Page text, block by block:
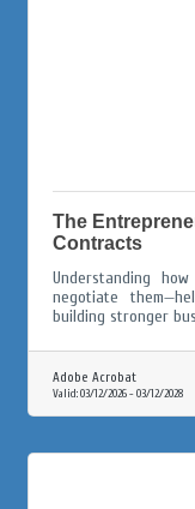
The
Contracts
Understanding
negotiate
building stronger
Adobe Acrobat
Valid:03/12/2026-03/12/2028